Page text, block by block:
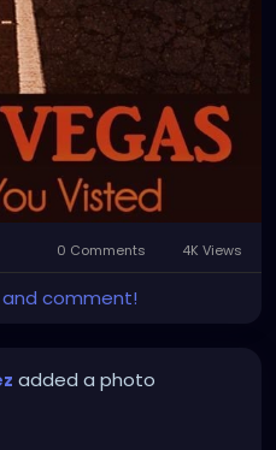
0 Comments 4K Views
and comment!
added a photo